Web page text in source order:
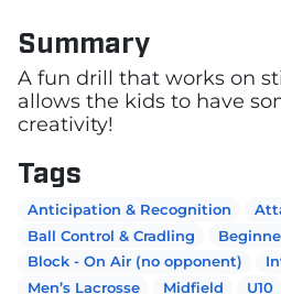
Summary
A fun drill that works on
allows the kids to have
creativity!
Tags
Anticipation & Recognition
Ball Control & Cradling
Block - On Air (no opponent)
Men’s Lacrosse
Midfield U10